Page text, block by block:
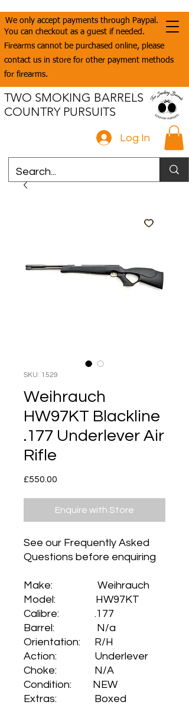
We only accept payments through Paypal.
You can checkout as a guest if needed.
Firearms cannot be purchased online, please
contact us in store for other payment methods
for firearms.
Log In
TWO SMOKING BARRELS
COUNTRY PURSUITS
SKU: 1529
Weihrauch
HW97KT Blackline
.177 Underlever Air
Rifle
£550.00
Enquire with Store
See our Frequently Asked
Questions before enquiring
Make: Weihrauch
Model: HW97KT
Calibre: .177
Barrel: N/a
Orientation: R/H
Action: Underlever
Choke: N/A
Condition: NEW
Extras: Boxed